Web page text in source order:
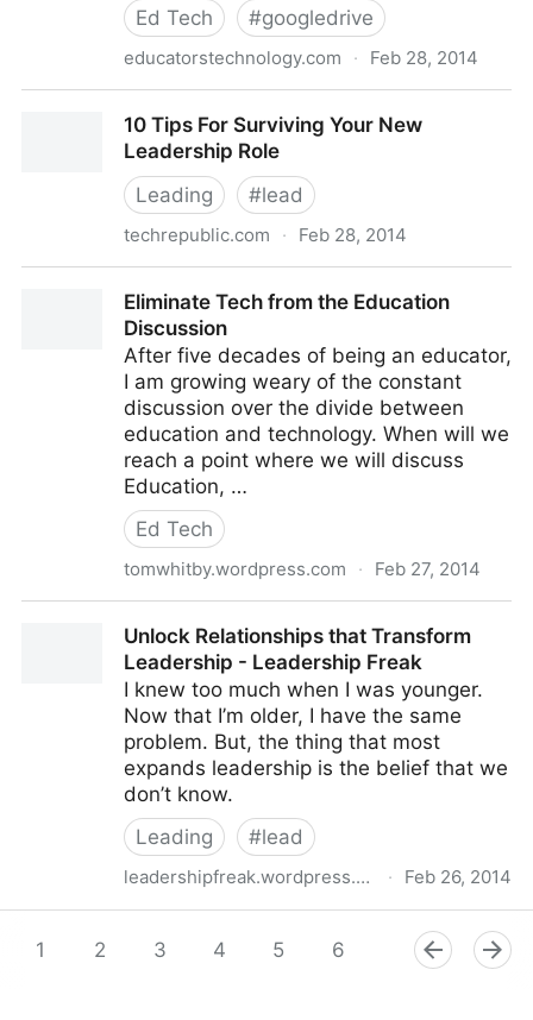
Ed Tech #googledrive
educatorstechnology.com · Feb 28, 2014
10 Tips For Surviving Your New
Leadership Role
Leading
#lead
techrepublic.com · Feb 28, 2014
Eliminate Tech from the Education
Discussion
After five decades of being an educator,
I am growing weary of the constant
discussion over the divide between
education and technology. When will we
reach a point where we will discuss
Education, …
Ed Tech
tomwhitby.wordpress.com · Feb 27, 2014
Unlock Relationships that Transform
Leadership - Leadership Freak
I knew too much when I was younger.
Now that I’m older, I have the same
problem. But, the thing that most
expands leadership is the belief that we
don’t know.
Leading
#lead
leadershipfreak.wordpress.com · Feb 26, 2014
Leadership Freak
1 2 3 4 5 6 8 9